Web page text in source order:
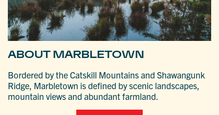
ABOUT MARBLETOWN
Bordered by the Catskill Mountains and Shawangunk
Ridge, Marbletown is defined by scenic landscapes,
mountain views and abundant farmland.